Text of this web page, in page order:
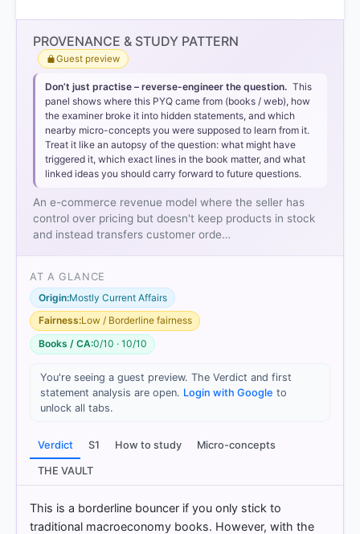
Dropshipping Model
Dropshipping
Affiliate Revenue Model: Involves promoting
another company's product for a commission. The
Transaction Fee Revenue Model:
receives a fee for facilitating or executing a
transaction (e.g., payment gateways or auction
sites).
Agency Revenue Model:
earning a fixed commission rather than setting their
own retail prices.
HOW OTHERS ANSWERED
Each bar shows the % of students who chose that option. Green bar
= correct answer, blue outline = your choice.
PROVENANCE & STUDY PATTERN
Guest preview
Don’t just practise – reverse-engineer the question. This
panel shows where this PYQ came from (books / web), how
the examiner broke it into hidden statements, and which
nearby micro-concepts you were supposed to learn from it.
Treat it like an autopsy of the question: what might have
triggered it, which exact lines in the book matter, and what
linked ideas you should carry forward to future questions.
An e-commerce revenue model where the seller has
control over pricing but doesn't keep products in stock
and instead transfers customer orde…
AT A GLANCE
Origin:Mostly Current Affairs
Fairness:Low / Borderline fairness
Books / CA:0/10 · 10/10
You're seeing a guest preview. The Verdict and first
statement analysis are open. Login with Google to
unlock all tabs.
Verdict S1 How to study Micro-concepts
THE VAULT
This is a borderline bouncer if you only stick to
traditional macroeconomy books. However, with the